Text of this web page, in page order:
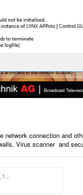
network connection and
Virus scanner and